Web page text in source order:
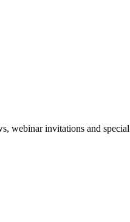
webinar invitations and